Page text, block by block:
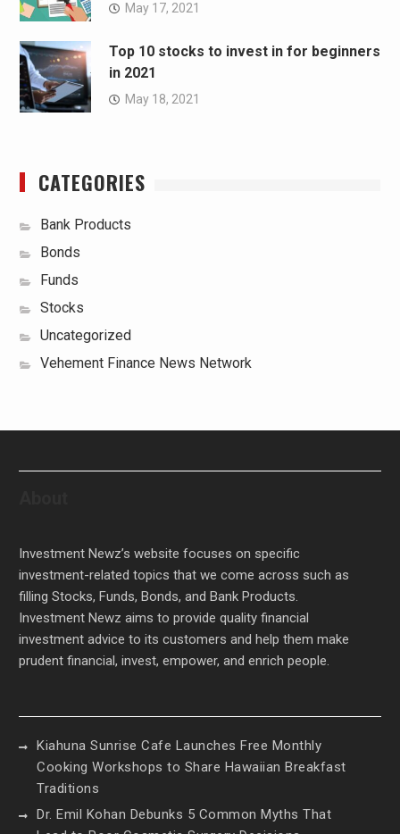
May 17, 2021
Top 10 stocks to invest in for beginners
in 2021
May 18, 2021
CATEGORIES
Bank Products
Bonds
Funds
Stocks
Uncategorized
Vehement Finance News Network
Investment Newz’s website focuses on specific
investment-related topics that we come across such as
filling Stocks, Funds, Bonds, and Bank Products.
Investment Newz aims to provide quality financial
investment advice to its customers and help them make
prudent financial, invest, empower, and enrich people.
Kiahuna Sunrise Cafe Launches Free Monthly
Cooking Workshops to Share Hawaiian Breakfast
Traditions
Dr. Emil Kohan Debunks 5 Common Myths That